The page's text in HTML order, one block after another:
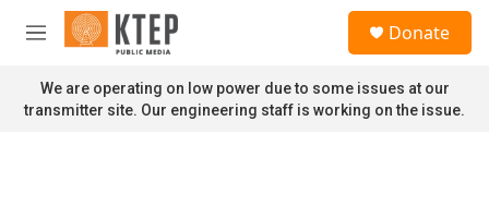
Skip to main content
M
n
u
Donate
We are operating on low power due to some issues at our
transmitter site. Our engineering staff is working on the issue.